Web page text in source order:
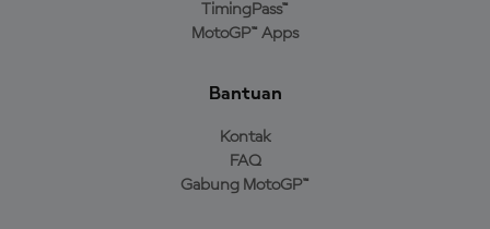
TimingPass™
MotoGP™ Apps
Bantuan
Kontak
FAQ
Gabung MotoGP™